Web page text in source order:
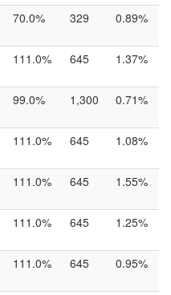
70.0% 329 0.89%
111.0% 645 1.37%
99.0% 1,300 0.71%
111.0% 645 1.08%
111.0% 645 1.55%
111.0% 645 1.25%
111.0% 645 0.95%